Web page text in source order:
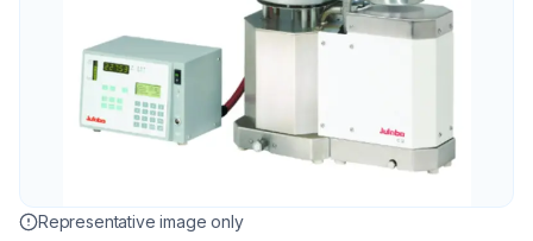
Representative image only